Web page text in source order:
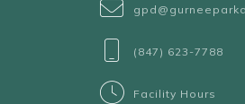
(847) 623-7788
Facility Hours